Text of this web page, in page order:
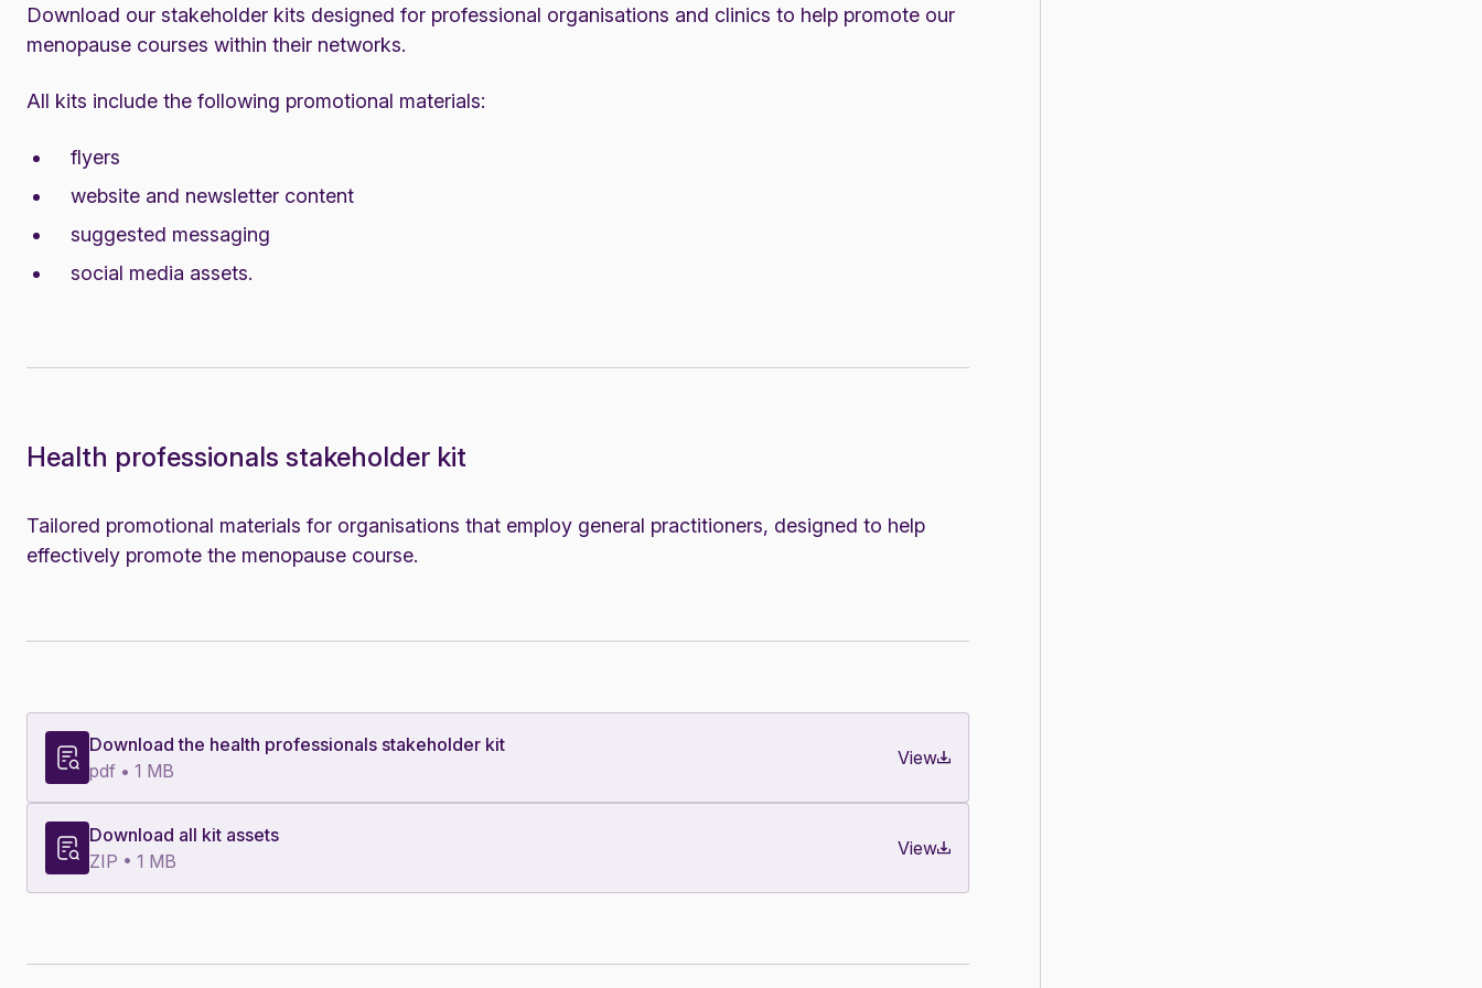
Download our stakeholder kits designed for professional organisations and clinics to help promote our
menopause courses within their networks.
All kits include the following promotional materials:
flyers
website and newsletter content
suggested messaging
social media assets.
Health professionals stakeholder kit
Tailored promotional materials for organisations that employ general practitioners, designed to help
effectively promote the menopause course.
Download the health professionals stakeholder kit
pdf • 1 MB
View
Download all kit assets
ZIP • 1 MB
View